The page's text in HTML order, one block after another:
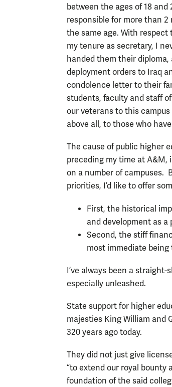
between the ages of 18
responsible for more than
the same age. With
my tenure as secretary, I
handed them their
deployment orders to Iraq
condolence letter to their
students, faculty and staff
our veterans to this
above all, to those who
The cause of public higher
preceding my time at A&M,
on a number of campuses.
priorities, I’d like to offer
First, the historical
and development as a
Second, the stiff
most immediate
I’ve always been a
especially unleashed.
State support for higher
majesties King William and
320 years ago today.
They did not just give
“to extend our royal
foundation of the said